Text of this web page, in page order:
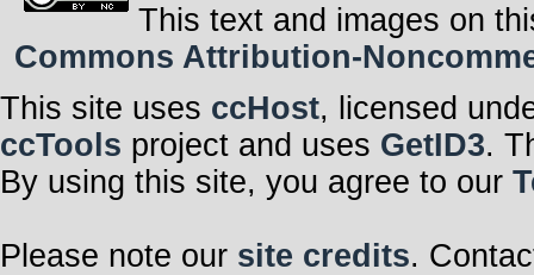
This text and images on
Commons Attribution-
This site uses ccHost, licensed
ccTools project and uses GetID3.
By using this site, you agree to our
Please note our site credits.